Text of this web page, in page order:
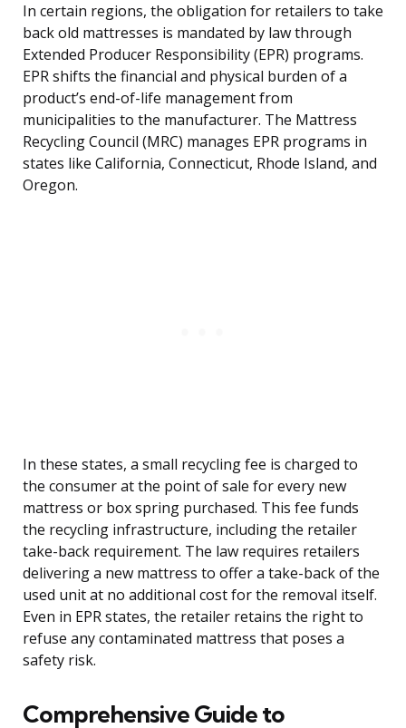
In certain regions, the obligation for retailers to take
back old mattresses is mandated by law through
Extended Producer Responsibility (EPR) programs.
EPR shifts the financial and physical burden of a
product’s end-of-life management from
municipalities to the manufacturer. The Mattress
Recycling Council (MRC) manages EPR programs in
states like California, Connecticut, Rhode Island, and
Oregon.
In these states, a small recycling fee is charged to
the consumer at the point of sale for every new
mattress or box spring purchased. This fee funds
the recycling infrastructure, including the retailer
take-back requirement. The law requires retailers
delivering a new mattress to offer a take-back of the
used unit at no additional cost for the removal itself.
Even in EPR states, the retailer retains the right to
refuse any contaminated mattress that poses a
safety risk.
Comprehensive Guide to